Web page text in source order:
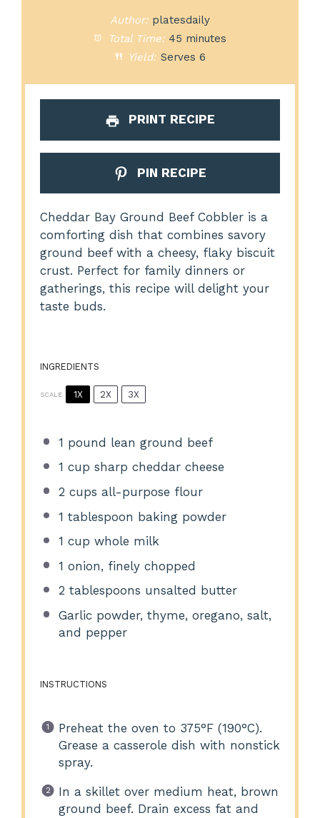
Author: platesdaily
Total Time: 45 minutes
Yield: Serves 6
PRINT RECIPE
PIN RECIPE
Cheddar Bay Ground Beef Cobbler is a
comforting dish that combines savory
ground beef with a cheesy, flaky biscuit
crust. Perfect for family dinners or
gatherings, this recipe will delight your
taste buds.
INGREDIENTS
SCALE 1X 2X 3X
1 pound lean ground beef
1 cup sharp cheddar cheese
2 cups all-purpose flour
1 tablespoon baking powder
1 cup whole milk
1 onion, finely chopped
2 tablespoons unsalted butter
Garlic powder, thyme, oregano, salt,
and pepper
INSTRUCTIONS
Preheat the oven to 375°F (190°C).
Grease a casserole dish with nonstick
spray.
In a skillet over medium heat, brown
ground beef. Drain excess fat and